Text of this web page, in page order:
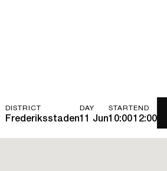
DISTRICT
Frederiksstaden
DAY
11 Jun
START
10:00
END
12:00